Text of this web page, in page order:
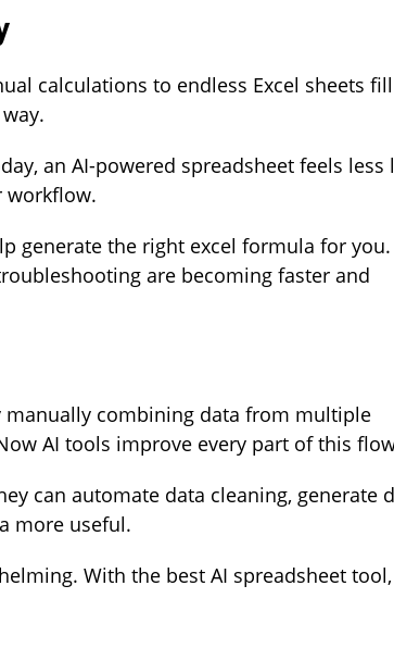
calculations to endless Excel sheets
an AI-powered spreadsheet feels less
workflow.
generate the right excel formula for you.
are becoming faster and
manually combining data from multiple
AI tools improve every part of this
can automate data cleaning, generate
more useful.
With the best AI spreadsheet